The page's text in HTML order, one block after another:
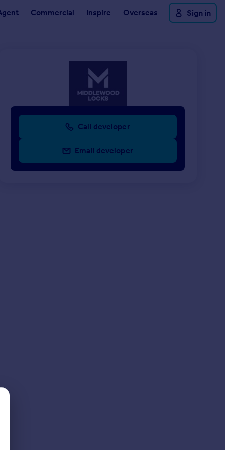
Commercial Inspire Overseas Sign in
Call developer
Email developer